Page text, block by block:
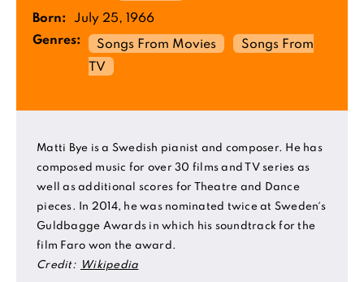
Born:
July 25, 1966
Genres:
Songs From Movies
Songs From
TV
Matti Bye is a Swedish pianist and composer. He has
composed music for over 30 films and TV series as
well as additional scores for Theatre and Dance
pieces. In 2014, he was nominated twice at Sweden´s
Guldbagge Awards in which his soundtrack for the
film Faro won the award.
Credit:
Wikipedia